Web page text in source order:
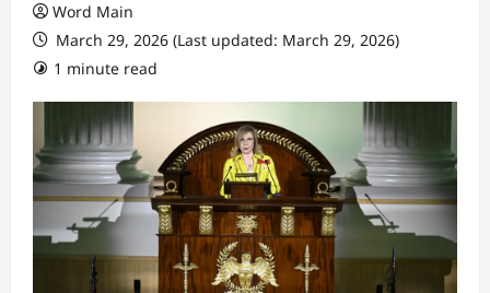
Word Main
March 29, 2026 (Last updated: March 29, 2026)
1 minute read